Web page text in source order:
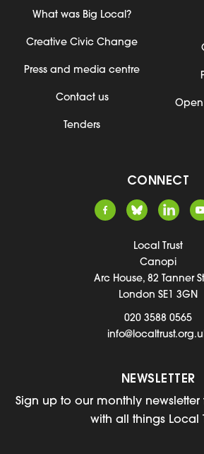
What was Big Local?
Creative Civic Change
Press and media centre
Contact us
Tenders
CONNECT
Local Trust
Canopi
Arc House, 82 Tanner
London SE1 3GN
020 3588 0565
NEWSLETTER
Sign up to our monthly
with all things Local